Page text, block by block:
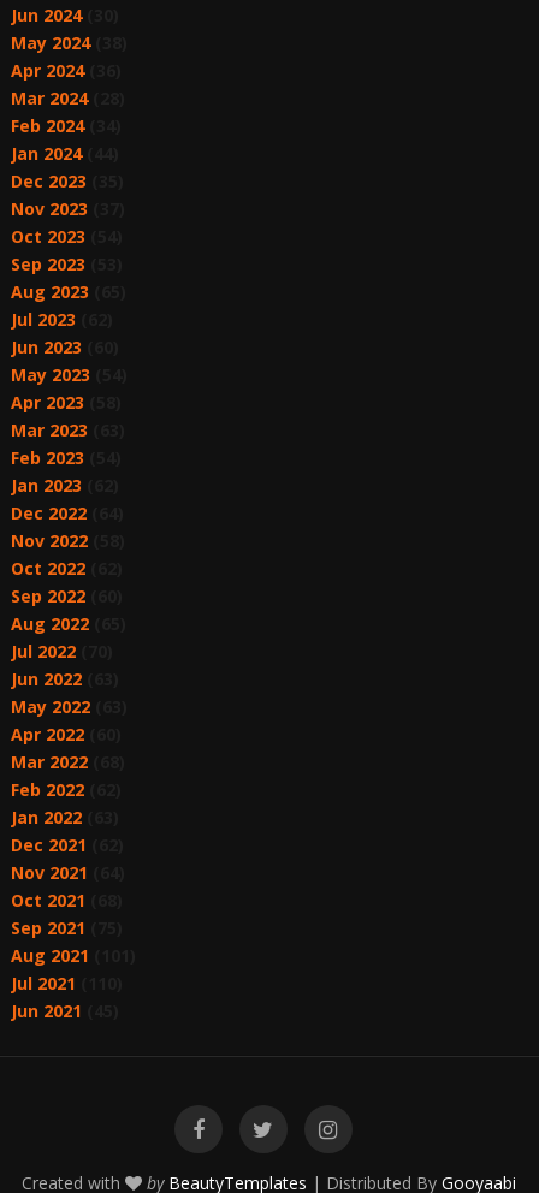
Jun 2024(30)
May 2024(38)
Apr 2024(36)
Mar 2024(28)
Feb 2024(34)
Jan 2024(44)
Dec 2023
Nov 2023
Oct 2023
Sep 2023
Aug 2023
Jul 2023
Jun 2023
May 2023
Apr 2023
Mar 2023
Feb 2023
Jan 2023
Dec 2022(64)
Nov 2022(58)
Oct 2022(62)
Sep 2022(60)
Aug 2022(65)
Jul 2022(70)
Jun 2022(63)
May 2022(63)
Apr 2022(60)
Mar 2022(68)
Feb 2022(62)
Jan 2022(63)
Dec 2021
Nov 2021
Oct 2021
Sep 2021
Aug 2021
Jul 2021
Jun 2021
Created with by BeautyTemplates | Distributed ByGooyaabi